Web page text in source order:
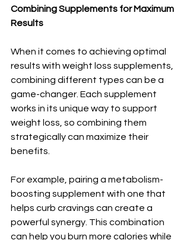
Combining Supplements for Maximum
Results
When it comes to achieving optimal
results with weight loss supplements,
combining different types can be a
game-changer. Each supplement
works in its unique way to support
weight loss, so combining them
strategically can maximize their
benefits.
For example, pairing a metabolism-
boosting supplement with one that
helps curb cravings can create a
powerful synergy. This combination
can help you burn more calories while